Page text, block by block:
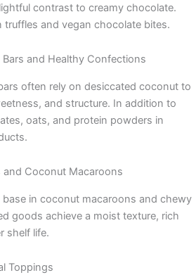
contrast to creamy chocolate.
truffles and vegan chocolate bites.
and Healthy Confections
often rely on desiccated coconut to
and structure. In addition to
oats, and protein powders in
and Coconut Macaroons
in coconut macaroons and chewy
goods achieve a moist texture, rich
shelf life.
Toppings